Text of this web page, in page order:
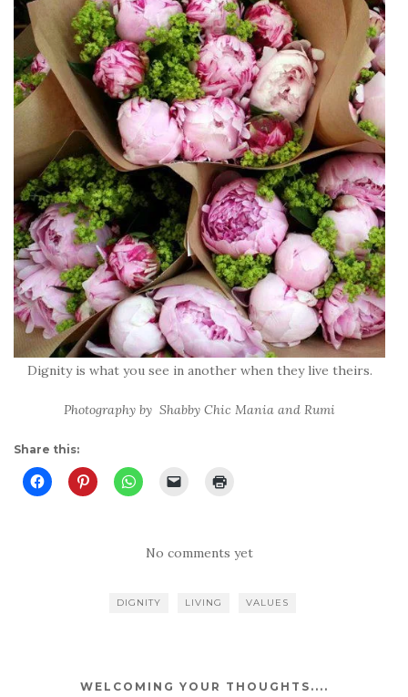
Dignity is what you see in another when they live theirs.
Photography by Shabby Chic Mania and Rumi
Share this:
No comments yet
DIGNITY LIVING VALUES
WELCOMING YOUR THOUGHTS....